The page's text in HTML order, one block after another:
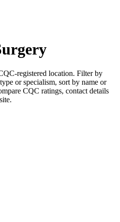
registered location. Filter by
or specialism, sort by name or
CQC ratings, contact details